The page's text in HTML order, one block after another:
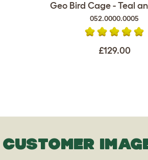
Geo Bird Cage - Teal
052.0000.0005
£129.00
CUSTOMER